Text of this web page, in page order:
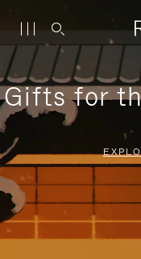
Gifts for